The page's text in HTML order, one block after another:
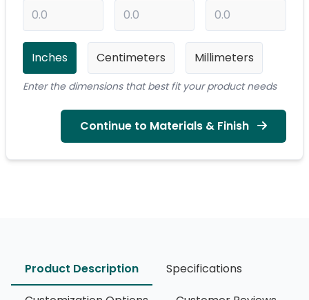
Inches Centimeters Millimeters
Enter the dimensions that best fit your product needs
Continue to Materials & Finish
Product Description
Specifications